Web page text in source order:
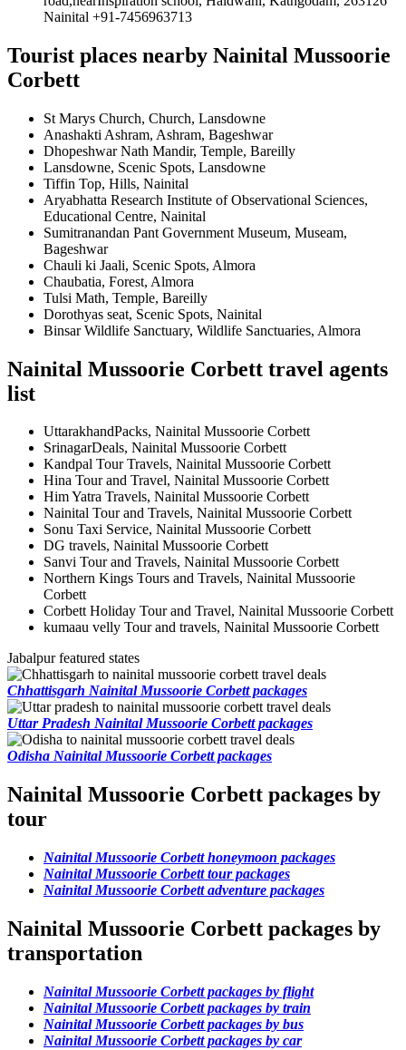
Nainital +91-7456963713
Tourist places nearby Nainital Mussoorie
Corbett
St Marys Church, Church, Lansdowne
Anashakti Ashram, Ashram, Bageshwar
Dhopeshwar Nath Mandir, Temple, Bareilly
Lansdowne, Scenic Spots, Lansdowne
Tiffin Top, Hills, Nainital
Aryabhatta Research Institute of Observational Sciences,
Educational Centre, Nainital
Sumitranandan Pant Government Museum, Museam,
Bageshwar
Chauli ki Jaali, Scenic Spots, Almora
Chaubatia, Forest, Almora
Tulsi Math, Temple, Bareilly
Dorothyas seat, Scenic Spots, Nainital
Binsar Wildlife Sanctuary, Wildlife Sanctuaries, Almora
Nainital Mussoorie Corbett travel agents
list
UttarakhandPacks, Nainital Mussoorie Corbett
SrinagarDeals, Nainital Mussoorie Corbett
Kandpal Tour Travels, Nainital Mussoorie Corbett
Hina Tour and Travel, Nainital Mussoorie Corbett
Him Yatra Travels, Nainital Mussoorie Corbett
Nainital Tour and Travels, Nainital Mussoorie Corbett
Sonu Taxi Service, Nainital Mussoorie Corbett
DG travels, Nainital Mussoorie Corbett
Sanvi Tour and Travels, Nainital Mussoorie Corbett
Northern Kings Tours and Travels, Nainital Mussoorie
Corbett
Corbett Holiday Tour and Travel, Nainital Mussoorie Corbett
kumaau velly Tour and travels, Nainital Mussoorie Corbett
Jabalpur featured states
Chhattisgarh Nainital Mussoorie Corbett packages
Uttar Pradesh Nainital Mussoorie Corbett packages
Odisha Nainital Mussoorie Corbett packages
Nainital Mussoorie Corbett packages by
tour
Nainital Mussoorie Corbett honeymoon packages
Nainital Mussoorie Corbett tour packages
Nainital Mussoorie Corbett adventure packages
Nainital Mussoorie Corbett packages by
transportation
Nainital Mussoorie Corbett packages by flight
Nainital Mussoorie Corbett packages by train
Nainital Mussoorie Corbett packages by bus
Nainital Mussoorie Corbett packages by car